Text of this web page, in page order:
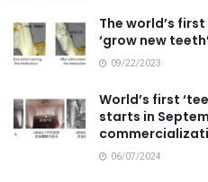
The world’s
‘grow new
09/22/2023
World’s first
starts in
06/07/2024